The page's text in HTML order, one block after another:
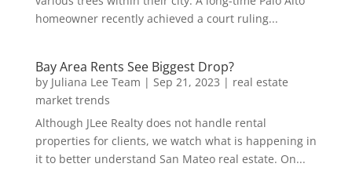
homeowner recently achieved a court ruling...
Bay Area Rents See Biggest Drop?
by Juliana Lee Team | Sep 21, 2023 | real estate
market trends
Although JLee Realty does not handle rental
properties for clients, we watch what is happening in
it to better understand San Mateo real estate. On...